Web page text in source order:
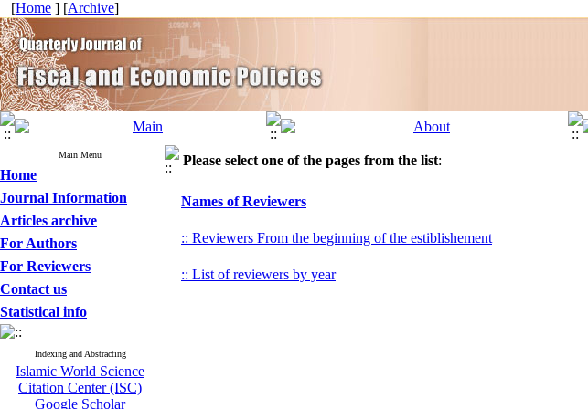
[Home ] [Archive]
Main Menu
Home
Journal Information
Articles archive
For Authors
For Reviewers
Contact us
Statistical info
Indexing and Abstracting
Islamic World Science
Citation Center (ISC)
Google Scholar
Please select one of the pages from the list:
Names of Reviewers
:: Reviewers From the beginning of the estiblishement
:: List of reviewers by year